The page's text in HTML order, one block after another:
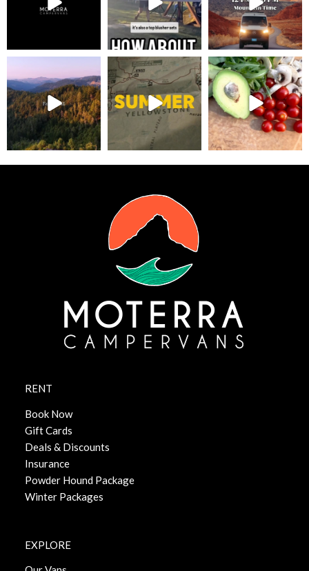
RENT
Book Now
Gift Cards
Deals & Discounts
Insurance
Powder Hound Package
Winter Packages
EXPLORE